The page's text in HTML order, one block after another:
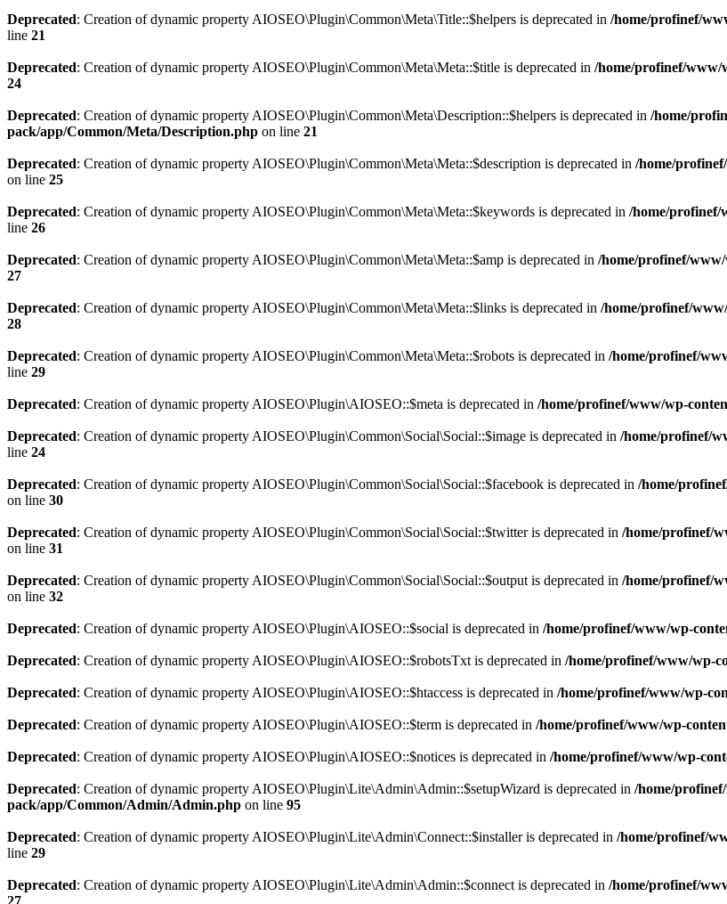
Deprecated: Creation of dynamic property AIOSEO\Plugin\Common\Meta\Title::$helpers is deprecated in /home/profinef/
line 21
Deprecated: Creation of dynamic property AIOSEO\Plugin\Common\Meta\Meta::$title is deprecated in /home/profinef/www/
24
Deprecated: Creation of dynamic property AIOSEO\Plugin\Common\Meta\Description::$helpers is deprecated in /home/
pack/app/Common/Meta/Description.php on line 21
Deprecated: Creation of dynamic property AIOSEO\Plugin\Common\Meta\Meta::$description is deprecated in /home/
on line 25
Deprecated: Creation of dynamic property AIOSEO\Plugin\Common\Meta\Meta::$keywords is deprecated in /home/profinef/
line 26
Deprecated: Creation of dynamic property AIOSEO\Plugin\Common\Meta\Meta::$amp is deprecated in /home/profinef/
27
Deprecated: Creation of dynamic property AIOSEO\Plugin\Common\Meta\Meta::$links is deprecated in /home/profinef/
28
Deprecated: Creation of dynamic property AIOSEO\Plugin\Common\Meta\Meta::$robots is deprecated in /home/profinef/
line 29
Deprecated: Creation of dynamic property AIOSEO\Plugin\AIOSEO::$meta is deprecated in /home/profinef/www/wp-
Deprecated: Creation of dynamic property AIOSEO\Plugin\Common\Social\Social::$image is deprecated in /home/profinef/
line 24
Deprecated: Creation of dynamic property AIOSEO\Plugin\Common\Social\Social::$facebook is deprecated in /home/
on line 30
Deprecated: Creation of dynamic property AIOSEO\Plugin\Common\Social\Social::$twitter is deprecated in /home/profinef/
on line 31
Deprecated: Creation of dynamic property AIOSEO\Plugin\Common\Social\Social::$output is deprecated in /home/profinef/
on line 32
Deprecated: Creation of dynamic property AIOSEO\Plugin\AIOSEO::$social is deprecated in /home/profinef/www/wp-
Deprecated: Creation of dynamic property AIOSEO\Plugin\AIOSEO::$robotsTxt is deprecated in /home/profinef/www/wp-
Deprecated: Creation of dynamic property AIOSEO\Plugin\AIOSEO::$htaccess is deprecated in /home/profinef/www/wp-
Deprecated: Creation of dynamic property AIOSEO\Plugin\AIOSEO::$term is deprecated in /home/profinef/www/wp-
Deprecated: Creation of dynamic property AIOSEO\Plugin\AIOSEO::$notices is deprecated in /home/profinef/www/wp-
Deprecated: Creation of dynamic property AIOSEO\Plugin\Lite\Admin\Admin::$setupWizard is deprecated in /home/
pack/app/Common/Admin/Admin.php on line 95
Deprecated: Creation of dynamic property AIOSEO\Plugin\Lite\Admin\Connect::$installer is deprecated in /home/profinef/
line 29
Deprecated: Creation of dynamic property AIOSEO\Plugin\Lite\Admin\Admin::$connect is deprecated in /home/profinef/
27